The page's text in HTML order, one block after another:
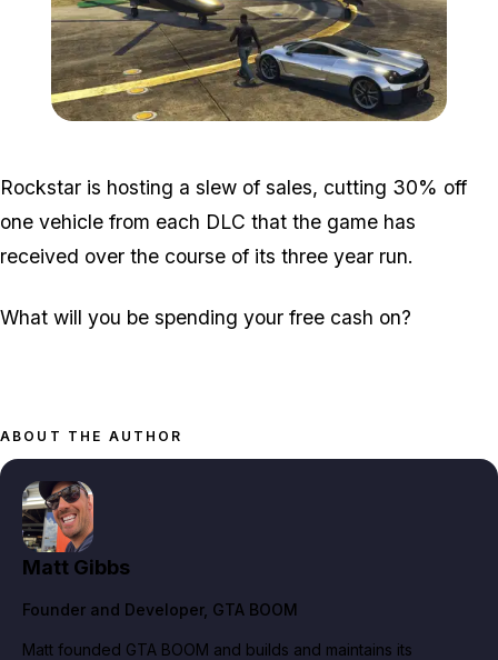
Rockstar is hosting a slew of sales, cutting 30% off
one vehicle from each DLC that the game has
received over the course of its three year run.
What will you be spending your free cash on?
ABOUT THE AUTHOR
Matt Gibbs
Founder and Developer, GTA BOOM
Matt founded GTA BOOM and builds and maintains its